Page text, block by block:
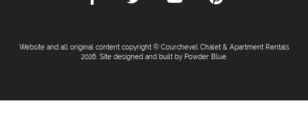
Website and all original content copyright © Courchevel Chalet & Apartment Rentals
2026. Site designed and built by Powder Blue.